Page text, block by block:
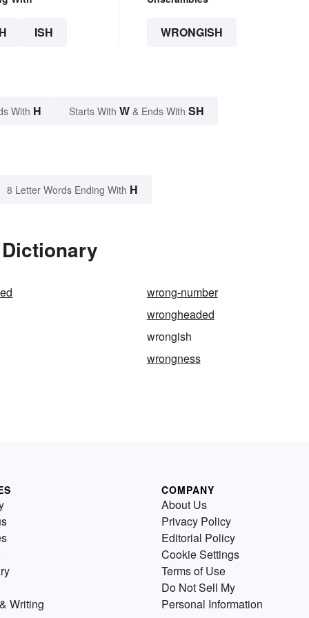
ISH WRONGISH
With H Starts With W & Ends With SH
8 Letter Words Ending With H
wrong-number
wrongheaded
wrongish
wrongness
Writing
COMPANY
About Us
Privacy Policy
Editorial Policy
Cookie Settings
Terms of Use
Do Not Sell My
Personal Information